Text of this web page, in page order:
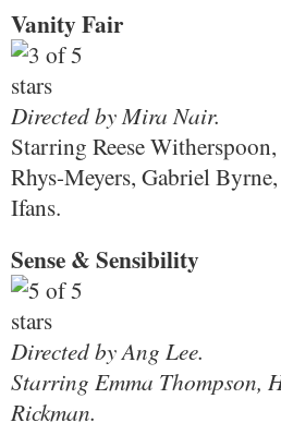
Vanity Fair
Directed by Mira Nair.
Starring Reese
Rhys-Meyers, Gabriel
Ifans.
Sense & Sensibility
Directed by Ang Lee.
Starring Emma Thompson,
Rickman.